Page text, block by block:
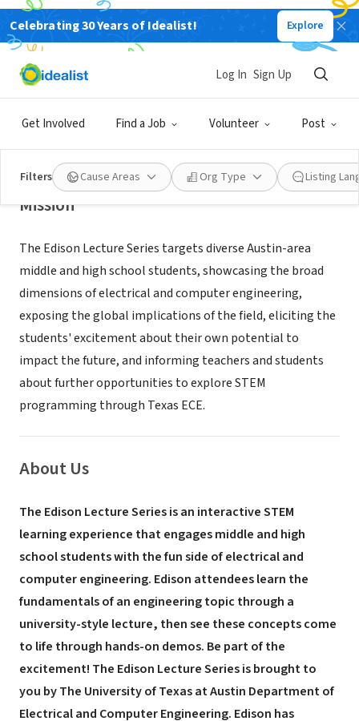
Celebrating 30 Years of Idealist! Explore
Get Involved Find a Job Volunteer Post
Log In Sign Up
Filters Cause Areas Org Type Listing
NONPROFIT
The University of Texas at Austin
Department of Electrical &
Computer Engineering
Austin, TX|www.edisonlectureseries.org
Mission
The Edison Lecture Series targets diverse Austin-area
middle and high school students, showcasing the broad
dimensions of electrical and computer engineering,
exposing the global implications of the field, eliciting the
students' excitement about their own potential to
impact the future, and informing teachers and students
about further opportunities to explore STEM
programming through Texas ECE.
About Us
The Edison Lecture Series is an interactive STEM
learning experience that engages middle and high
school students with the fun side of electrical and
computer engineering. Edison attendees learn the
fundamentals of an engineering topic through a
university-style lecture, then see these concepts come
to life through hands-on demos. Be part of the
excitement! The Edison Lecture Series is brought to
you by The University of Texas at Austin Department of
Electrical and Computer Engineering. Edison has